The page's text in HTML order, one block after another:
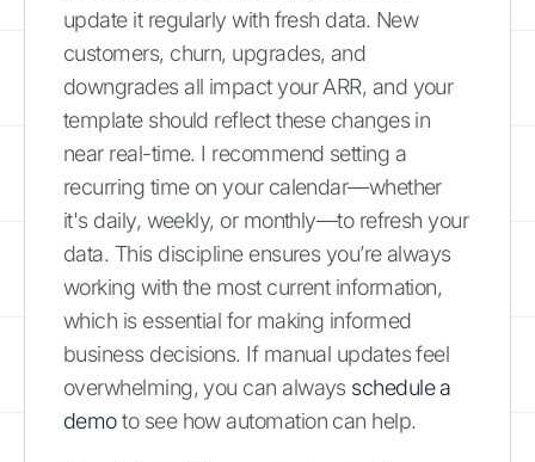
update it regularly with fresh data. New
customers, churn, upgrades, and
downgrades all impact your ARR, and your
template should reflect these changes in
near real-time. I recommend setting a
recurring time on your calendar—whether
it's daily, weekly, or monthly—to refresh your
data. This discipline ensures you’re always
working with the most current information,
which is essential for making informed
business decisions. If manual updates feel
overwhelming, you can always schedule a
demoto see how automation can help.